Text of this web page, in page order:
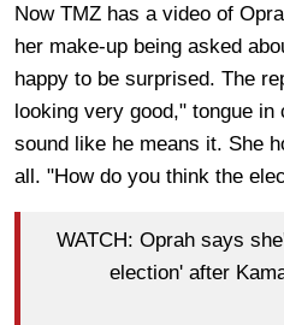
Now TMZ has a video of
her make-up being asked
happy to be surprised. The
looking very good," tongue
sound like he means it. She
all. "How do you think the
WATCH: Oprah says
election' after